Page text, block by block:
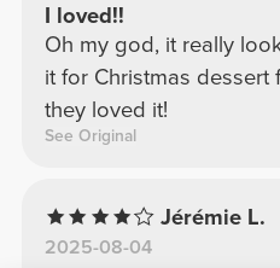
I loved!!
Oh my god, it really
it for Christmas dessert
they loved it!
See Original
Jérémie L.
2025-08-04